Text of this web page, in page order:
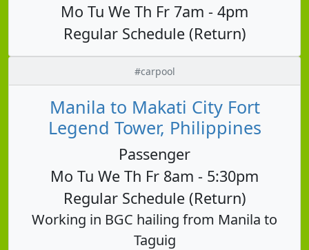
Mo Tu We Th Fr 7am - 4pm
Regular Schedule (Return)
#carpool
Manila to Makati City Fort
Legend Tower, Philippines
Passenger
Mo Tu We Th Fr 8am - 5:30pm
Regular Schedule (Return)
Working in BGC hailing from Manila to
Taguig